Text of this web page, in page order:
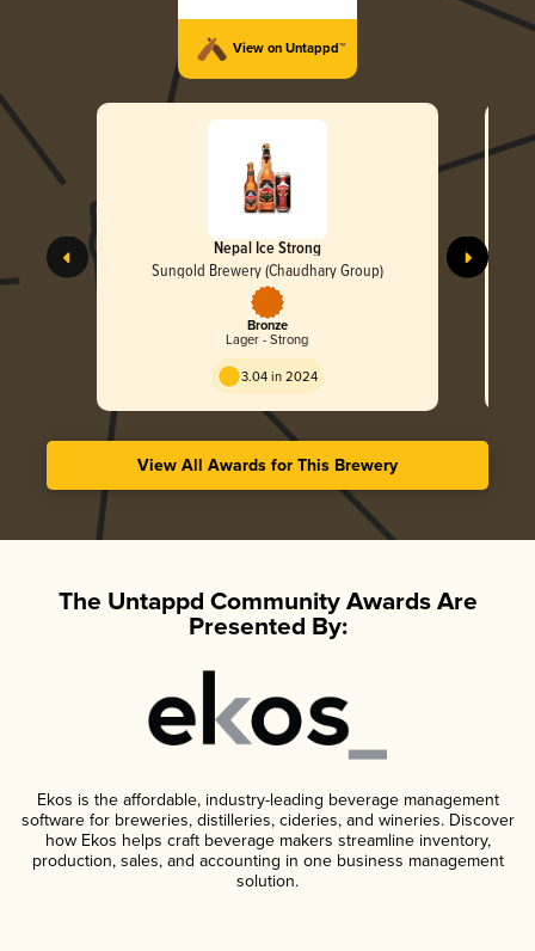
View on Untappd™
Nepal Ice Strong
Sungold Brewery (Chaudhary Group)
Bronze
Lager - Strong
3.04 in 2024
View All Awards for This Brewery
The Untappd Community Awards Are
Presented By:
Ekos is the affordable, industry-leading beverage management
software for breweries, distilleries, cideries, and wineries. Discover
how Ekos helps craft beverage makers streamline inventory,
production, sales, and accounting in one business management
solution.